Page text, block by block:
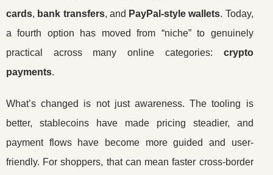
cards, bank transfers, and PayPal-style wallets. Today,
a fourth option has moved from “niche” to genuinely
practical across many online categories: crypto
payments.
What’s changed is not just awareness. The tooling is
better, stablecoins have made pricing steadier, and
payment flows have become more guided and user-
friendly. For shoppers, that can mean faster cross-border